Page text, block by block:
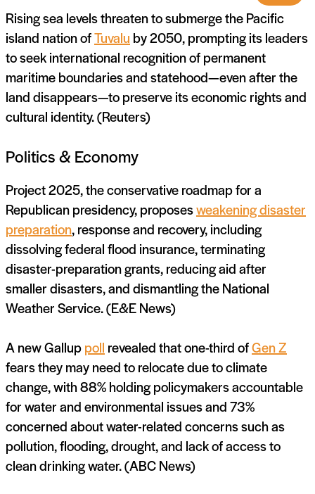
Rising sea levels threaten to submerge the Pacific
island nation ofTuvalu by 2050, prompting its leaders
to seek international recognition of permanent
maritime boundaries and statehood—even after the
land disappears—to preserve its economic rights and
cultural identity. (Reuters)
Politics & Economy
Project 2025, the conservative roadmap for a
Republican presidency, proposesweakening disaster
preparation, response and recovery, including
dissolving federal flood insurance, terminating
disaster-preparation grants, reducing aid after
smaller disasters, and dismantling the National
Weather Service. (E&E News)
A new Galluppoll revealed that one-third ofGen Z
fears they may need to relocate due to climate
change, with 88% holding policymakers accountable
for water and environmental issues and 73%
concerned about water-related concerns such as
pollution, flooding, drought, and lack of access to
clean drinking water. (ABC News)